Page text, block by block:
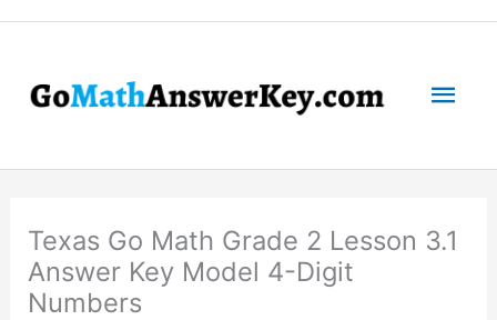
Texas Go Math Grade 2 Lesson 3.1
Answer Key Model 4-Digit
Numbers